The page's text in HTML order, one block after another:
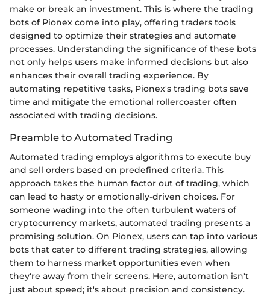
make or break an investment. This is where the trading
bots of Pionex come into play, offering traders tools
designed to optimize their strategies and automate
processes. Understanding the significance of these bots
not only helps users make informed decisions but also
enhances their overall trading experience. By
automating repetitive tasks, Pionex's trading bots save
time and mitigate the emotional rollercoaster often
associated with trading decisions.
Preamble to Automated Trading
Automated trading employs algorithms to execute buy
and sell orders based on predefined criteria. This
approach takes the human factor out of trading, which
can lead to hasty or emotionally-driven choices. For
someone wading into the often turbulent waters of
cryptocurrency markets, automated trading presents a
promising solution. On Pionex, users can tap into various
bots that cater to different trading strategies, allowing
them to harness market opportunities even when
they're away from their screens. Here, automation isn't
just about speed; it's about precision and consistency.